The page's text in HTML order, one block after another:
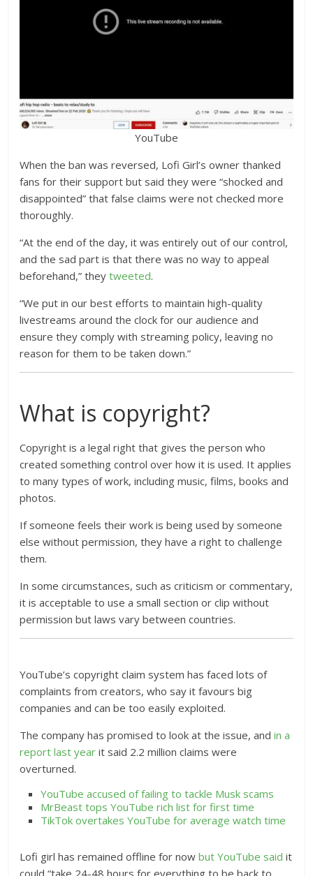
YouTube
When the ban was reversed, Lofi Girl’s owner thanked
fans for their support but said they were “shocked and
disappointed” that false claims were not checked more
thoroughly.
“At the end of the day, it was entirely out of our control,
and the sad part is that there was no way to appeal
beforehand,” theytweeted.
“We put in our best efforts to maintain high-quality
livestreams around the clock for our audience and
ensure they comply with streaming policy, leaving no
reason for them to be taken down.”
What is copyright?
Copyright is a legal right that gives the person who
created something control over how it is used. It applies
to many types of work, including music, films, books and
photos.
If someone feels their work is being used by someone
else without permission, they have a right to challenge
them.
In some circumstances, such as criticism or commentary,
it is acceptable to use a small section or clip without
permission but laws vary between countries.
YouTube’s copyright claim system has faced lots of
complaints from creators, who say it favours big
companies and can be too easily exploited.
The company has promised to look at the issue, andin a
report last year it said 2.2 million claims were
overturned.
YouTube accused of failing to tackle Musk scams
MrBeast tops YouTube rich list for first time
TikTok overtakes YouTube for average watch time
Lofi girl has remained offline for nowbut YouTube said it
could “take 24-48 hours for everything to be back to